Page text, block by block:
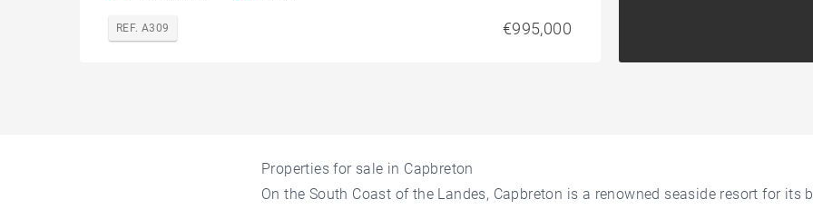
REF. A309 €995,000
Properties for sale in Capbreton
On the South Coast of the Landes, Capbreton is a renowned seaside resort for its